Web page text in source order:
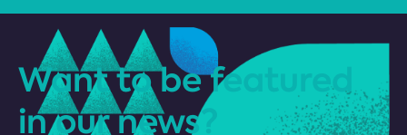
Want to be featured
in our news?